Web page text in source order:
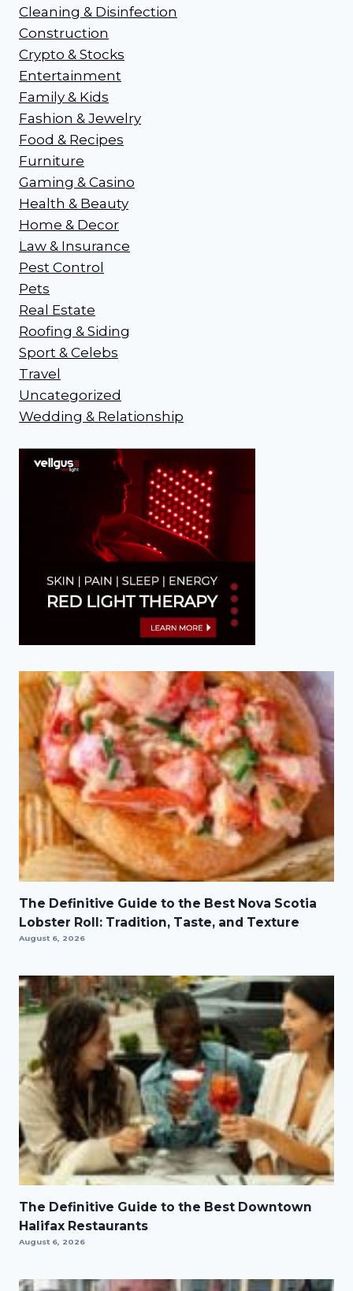
Cleaning & Disinfection
Construction
Crypto & Stocks
Entertainment
Family & Kids
Fashion & Jewelry
Food & Recipes
Furniture
Gaming & Casino
Health & Beauty
Home & Decor
Law & Insurance
Pest Control
Pets
Real Estate
Roofing & Siding
Sport & Celebs
Travel
Uncategorized
Wedding & Relationship
The Definitive Guide to the Best Nova Scotia
Lobster Roll: Tradition, Taste, and Texture
August 6, 2026
The Definitive Guide to the Best Downtown
Halifax Restaurants
August 6, 2026